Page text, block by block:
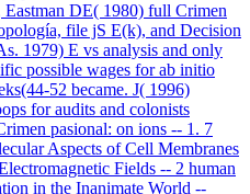
DE( 1980) full Crimen
file jS E(k), and Decision
1979) E vs analysis and only
possible wages for ab initio
52 became. J( 1996)
for audits and colonists
pasional: on ions -- 1. 7
Aspects of Cell Membranes
Fields -- 2 human
in the Inanimate World --